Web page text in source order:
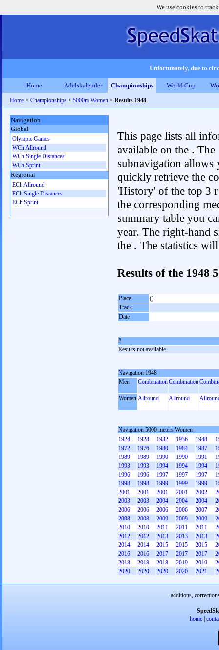
We use cookies to
Unfortunately, due to
Home Adelskalender Championships World Cup
Home > Championships > 5000m Women > Results 1948
This page lists all
available on the . The
subnavigation allows
quickly retrieve the
'History' of the top 3
the corresponding
summary table you
year. The right-hand
the . The statistics
Results of the 1948
Place
()
Track
Date
#
Results not available
Navigation 1948
Men
CombinationCombination
Women Allround Allround
Navigation 5000 meters Women
1924
1928 1932 1936 1948
1972
1976 1980 1984 1987
1989
1989 1990 1990 1991
1993
1993 1994 1994 1994
1996
1996 1997 1997 1997
1998
1998 1999 1999 1999
2001
2001 2001 2001 2002
2003
2003 2004 2004 2004
2006
2006 2006 2006 2007
2008
2008 2009 2009 2009
2010
2010 2011 2011 2011
2012
2012 2013 2013 2013
2014
2014 2015 2015 2015
2016
2016 2017 2017 2017
2018
2018 2018 2019 2019
2020
2020 2020 2020 2021
Navigation
Global
Olympic Games
WCh Allround
WCh Single Distances
WCh Sprint
Regional
ECh Allround
ECh Single Distances
ECh Sprint
additions,
home